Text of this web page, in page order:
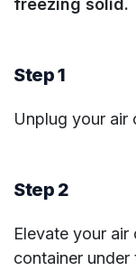
freezing solid.
Step 1
Unplug your air
Step 2
Elevate your
container